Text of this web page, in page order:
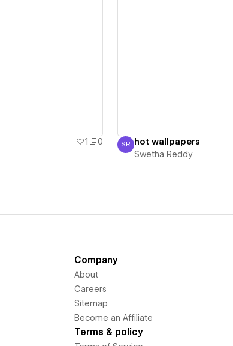
1
0
Swetha Reddy
SR hot wallpapers
Swetha Reddy
Company
About
Careers
Sitemap
Become an Affiliate
Terms & policy